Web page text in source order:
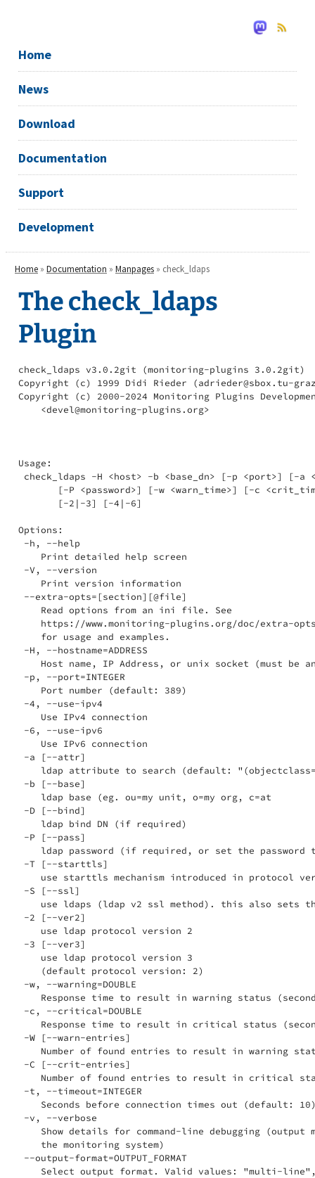
Home
News
Download
Documentation
Support
Development
Home » Documentation » Manpages » check_ldaps
The check_ldaps
Plugin
check_ldaps v3.0.2git (monitoring-plugins 3.0.2git)
Copyright (c) 1999 Didi Rieder (adrieder@sbox.tu-
Copyright (c) 2000-2024 Monitoring Plugins
    <devel@monitoring-plugins.org>
Usage:
check_ldaps -H <host> -b <base_dn> [-p <port>] [-
[-P <password>] [-w <warn_time>] [-c
       [-2|-3] [-4|-6]
Options:
-h, --help
    Print detailed help screen
-V, --version
    Print version information
--extra-opts=[section][@file]
    Read options from an ini file. See
https://www.monitoring-plugins.org/doc/extra-
    for usage and examples.
-H, --hostname=ADDRESS
Host name, IP Address, or unix socket (must be
-p, --port=INTEGER
    Port number (default: 389)
-4, --use-ipv4
    Use IPv4 connection
-6, --use-ipv6
    Use IPv6 connection
-a [--attr]
ldap attribute to search (default:
-b [--base]
    ldap base (eg. ou=my unit, o=my org, c=at
-D [--bind]
    ldap bind DN (if required)
-P [--pass]
ldap password (if required, or set the password
-T [--starttls]
use starttls mechanism introduced in protocol
-S [--ssl]
use ldaps (ldap v2 ssl method). this also sets
-2 [--ver2]
    use ldap protocol version 2
-3 [--ver3]
    use ldap protocol version 3
    (default protocol version: 2)
-w, --warning=DOUBLE
Response time to result in warning status
-c, --critical=DOUBLE
Response time to result in critical status
-W [--warn-entries]
Number of found entries to result in warning
-C [--crit-entries]
Number of found entries to result in critical
-t, --timeout=INTEGER
Seconds before connection times out (default:
-v, --verbose
Show details for command-line debugging (output
    the monitoring system)
--output-format=OUTPUT_FORMAT
Select output format. Valid values: "multi-